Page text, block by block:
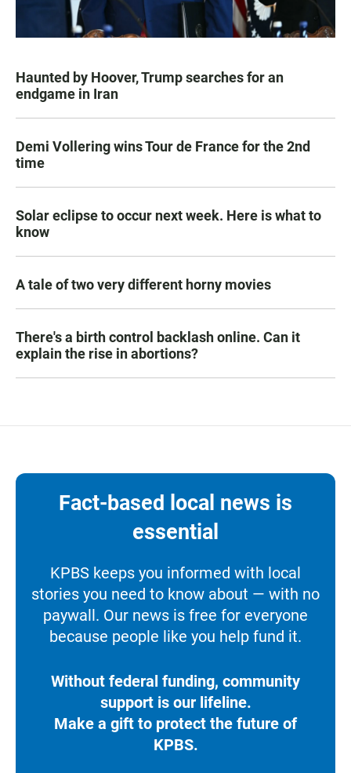
Haunted by Hoover, Trump searches for an
endgame in Iran
Demi Vollering wins Tour de France for the 2nd
time
Solar eclipse to occur next week. Here is what to
know
A tale of two very different horny movies
There's a birth control backlash online. Can it
explain the rise in abortions?
Fact-based local news is
essential
KPBS keeps you informed with local
stories you need to know about — with no
paywall. Our news is free for everyone
because people like you help fund it.
Without federal funding, community
support is our lifeline.
Make a gift to protect the future of
KPBS.